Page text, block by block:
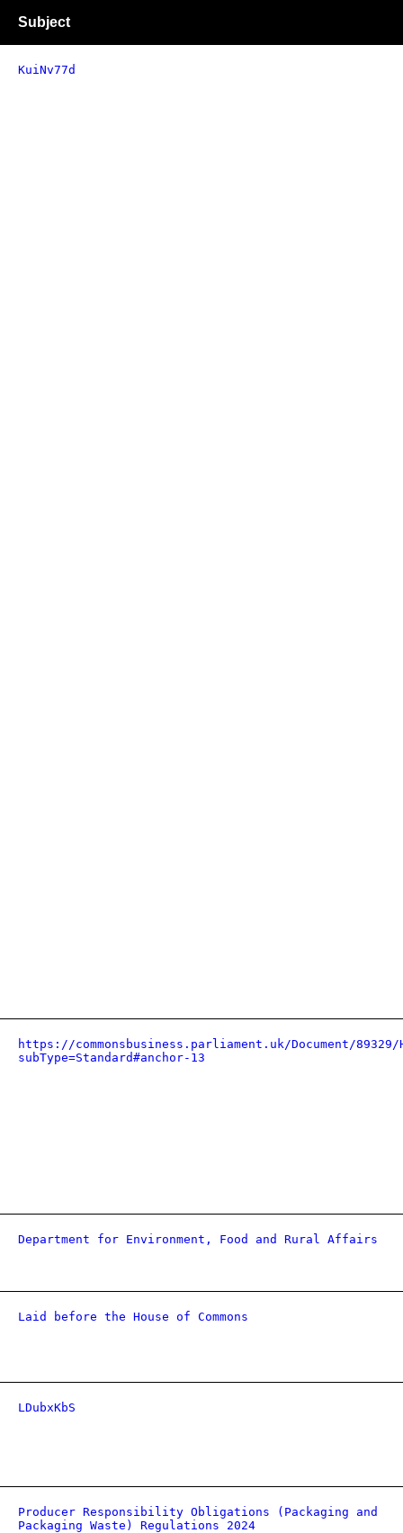
Subject
KuiNv77d
https://commonsbusiness.parliament.uk/Document/89329/
subType=Standard#anchor-13
Department for Environment, Food and Rural Affairs
Laid before the House of Commons
LDubxKbS
Producer Responsibility Obligations (Packaging and
Packaging Waste) Regulations 2024